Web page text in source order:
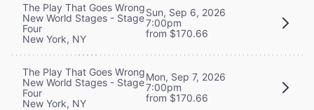
The Play That Goes Wrong
New World Stages - Stage
Four
New York, NY
Sun, Sep 6, 2026
7:00pm
from $170.66
The Play That Goes Wrong
New World Stages - Stage
Four
New York, NY
Mon, Sep 7, 2026
7:00pm
from $170.66